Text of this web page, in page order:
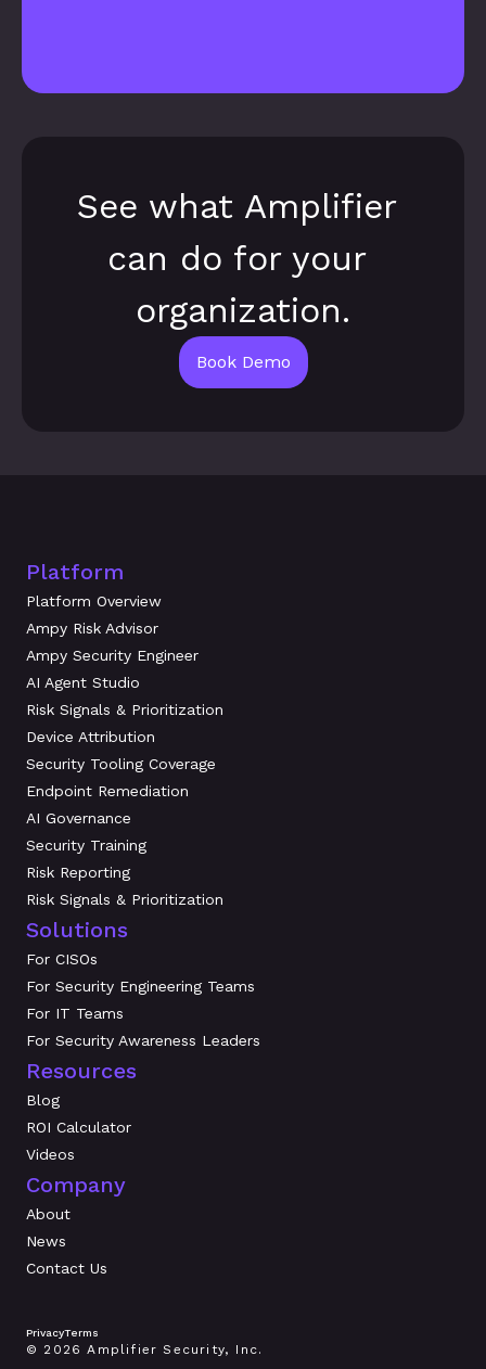
See what Amplifier
can do for your
organization.
Book Demo
Platform
Platform Overview
Ampy Risk Advisor
Ampy Security Engineer
AI Agent Studio
Risk Signals & Prioritization
Device Attribution
Security Tooling Coverage
Endpoint Remediation
AI Governance
Security Training
Risk Reporting
Risk Signals & Prioritization
Solutions
For CISOs
For Security Engineering Teams
For IT Teams
For Security Awareness Leaders
Resources
Blog
ROI Calculator
Videos
Company
About
News
Contact Us
© 2026 Amplifier Security, Inc.
PrivacyTerms